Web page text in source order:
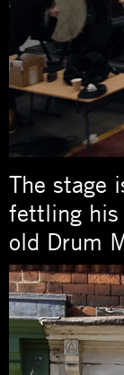
The stage
fettling his
old Drum